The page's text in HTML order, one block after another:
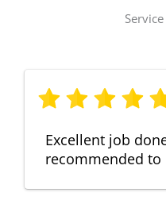
Excellent job
recommended to